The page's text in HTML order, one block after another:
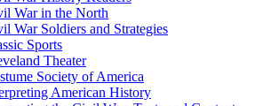
War in the North
War Soldiers and Strategies
Sports
Theater
Society of America
American History